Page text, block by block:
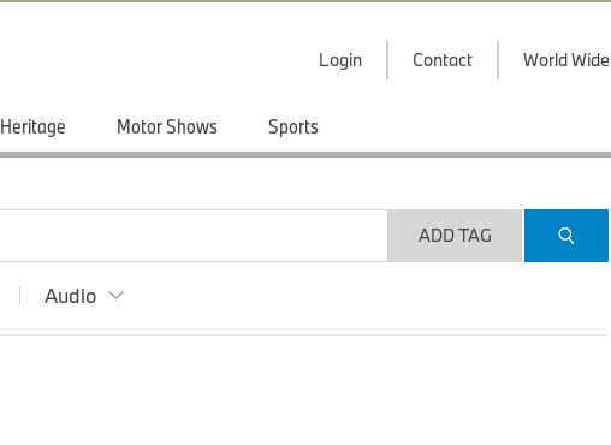
Login Contact World Wide
Heritage Motor Shows Sports
ADD TAG
Audio